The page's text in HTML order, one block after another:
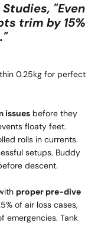
"Even
trim by 15%
0.25kg for perfect
issues before they
floaty feet.
rolls in currents.
setups. Buddy
descent.
proper pre-dive
of air loss cases,
emergencies. Tank